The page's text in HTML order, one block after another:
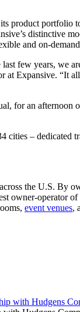
its product portfolio
distinctive
and on-
few years, we
Expansive. “It
for an
cities – dedicated
the U.S. By
owner-
event venues,